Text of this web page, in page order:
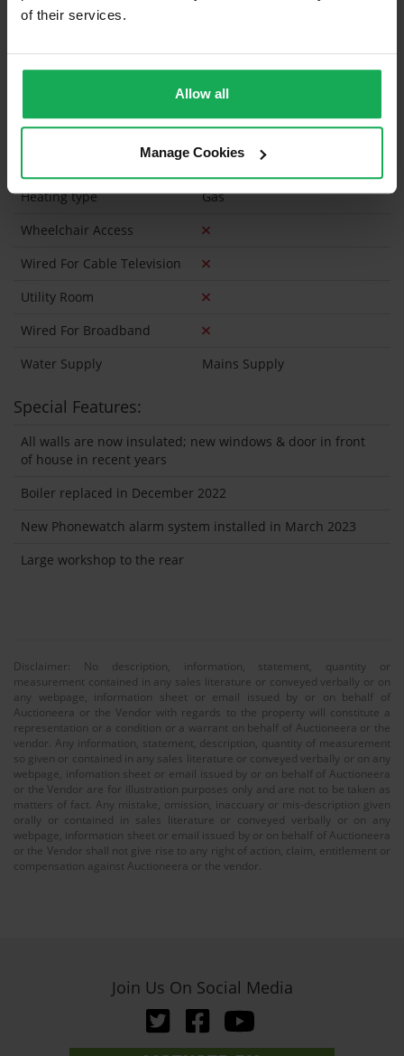
of their services.
Allow all
Manage Cookies
(Space available for 3 cars)
Security Alarm
Heating type
Gas
Wheelchair Access
Wired For Cable Television
Utility Room
Wired For Broadband
Water Supply
Mains Supply
Special Features:
All walls are now insulated; new windows & door in front
of house in recent years
Boiler replaced in December 2022
New Phonewatch alarm system installed in March 2023
Large workshop to the rear
Disclaimer: No description, information, statement, quantity or
measurement contained in any sales literature or conveyed verbally or on
any webpage, information sheet or email issued by or on behalf of
Auctioneera or the Vendor with regards to the property will constitute a
representation or a condition or a warrant on behalf of Auctioneera or the
vendor. Any information, statement, description, quantity of measurement
so given or contained in any sales literature or conveyed verbally or on any
webpage, infomation sheet or email issued by or on behalf of Auctioneera
or the Vendor are for illustration purposes only and are not to be taken as
matters of fact. Any mistake, omission, inaccuary or mis-description given
orally or contained in sales literature or conveyed verbally or on any
webpage, information sheet or email issued by or on behalf of Auctioneera
or the Vendor shall not give rise to any right of action, claim, entitlement or
compensation against Auctioneera or the vendor.
Join Us On Social Media